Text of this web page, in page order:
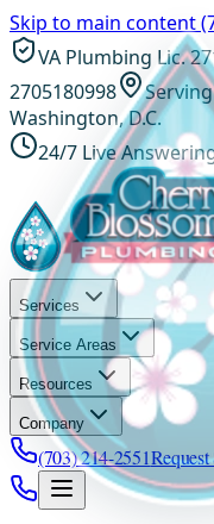
Skip to main content
VA Plumbing Lic.
2705180998
Washington, D.C.
24/7 Live
Services
Service Areas
Resources
Company
(703) 214-2551